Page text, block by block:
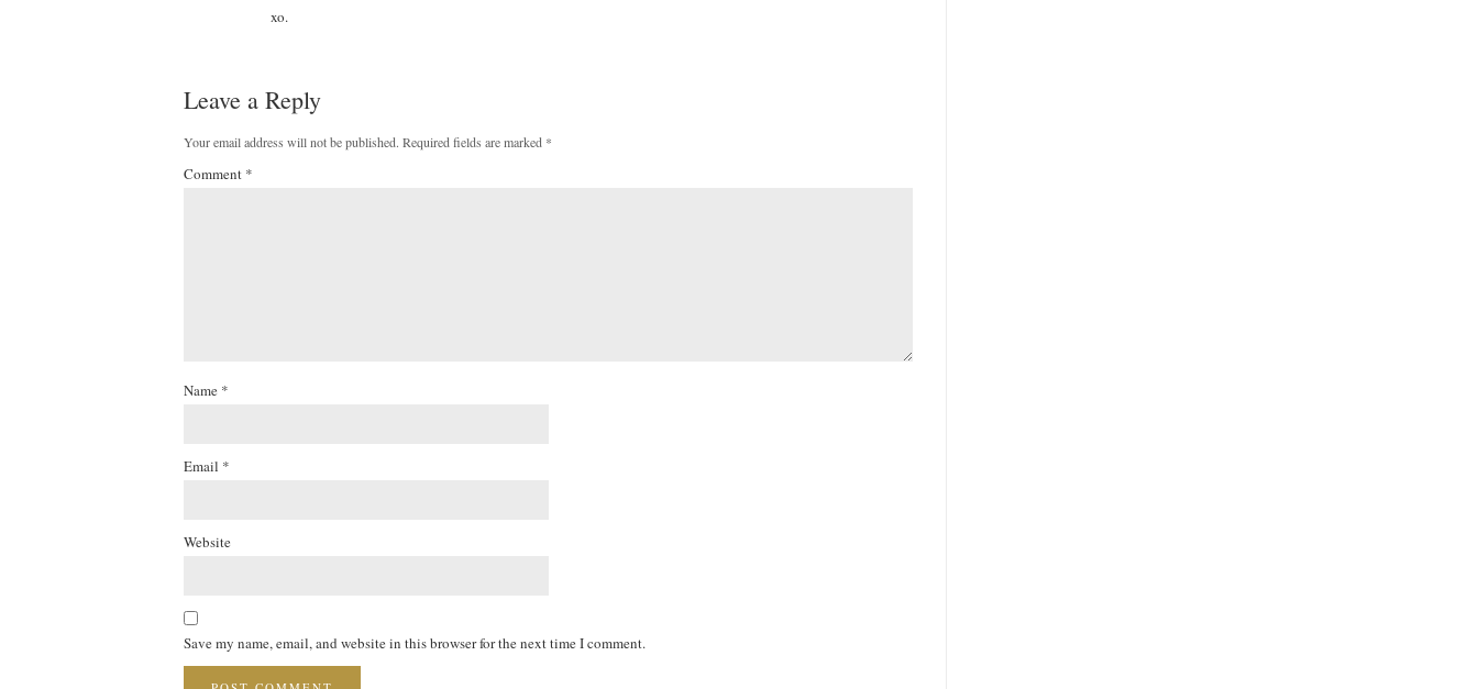
xo.
Leave a Reply
Your email address will not be published. Required fields are marked *
Comment *
Name *
Email *
Website
Save my name, email, and website in this browser for the next time I comment.